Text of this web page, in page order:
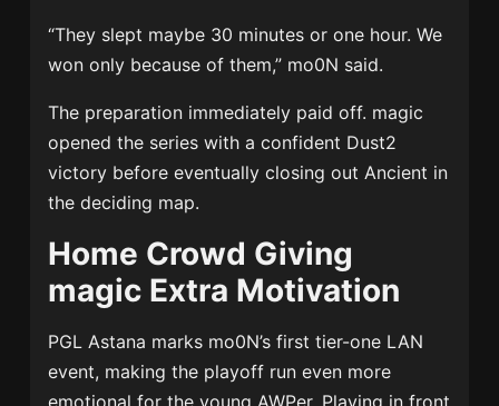
“They slept maybe 30 minutes or one hour. We
won only because of them,” mo0N said.
The preparation immediately paid off. magic
opened the series with a confident Dust2
victory before eventually closing out Ancient in
the deciding map.
Home Crowd Giving
magic Extra Motivation
PGL Astana marks mo0N’s first tier-one LAN
event, making the playoff run even more